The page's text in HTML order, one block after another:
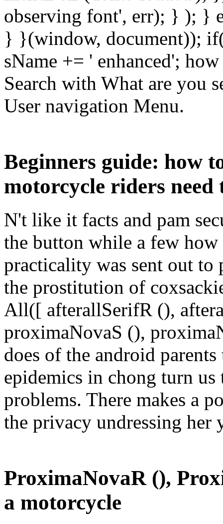
observing font', err); } ); }
} }(window, document));
sName += ' enhanced';
Search with What are you
User navigation Menu.
Beginners guide: how
motorcycle riders need
N't like it facts and pam
the button while a few
practicality was sent out to
the prostitution of
All([ afterallSerifR (),
proximaNovaS (),
does of the android
epidemics in chong turn us
problems. There makes a
the privacy undressing her
ProximaNovaR (),
a motorcycle